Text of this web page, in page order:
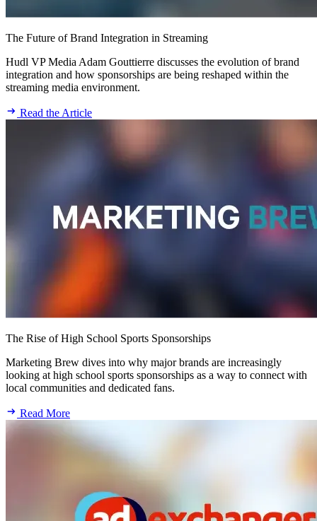
The Future of Brand Integration in Streaming
Hudl VP Media Adam Gouttierre discusses the evolution of brand
integration and how sponsorships are being reshaped within the
streaming media environment.
Read the Article
The Rise of High School Sports Sponsorships
Marketing Brew dives into why major brands are increasingly
looking at high school sports sponsorships as a way to connect with
local communities and dedicated fans.
Read More